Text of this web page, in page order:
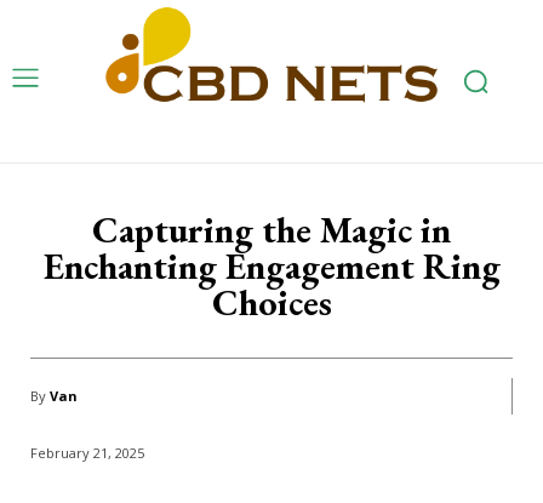
Capturing the Magic in
Enchanting Engagement Ring
Choices
By Van
February 21, 2025